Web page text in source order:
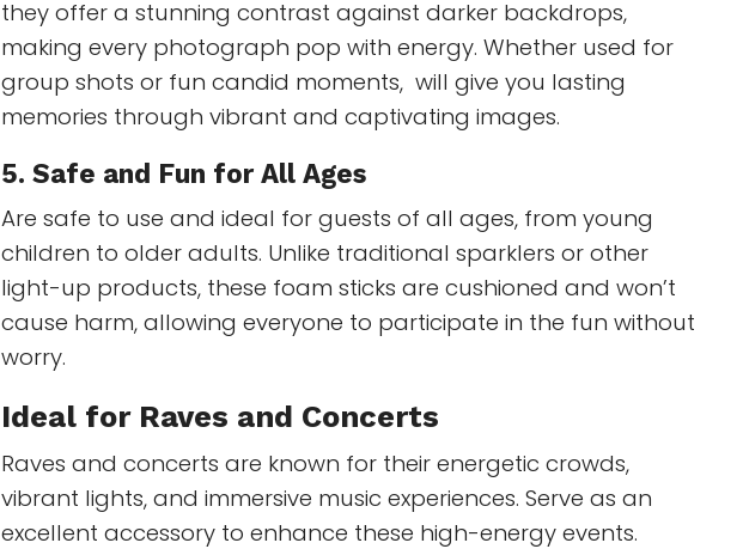
they offer a stunning contrast against darker backdrops,
making every photograph pop with energy. Whether used for
group shots or fun candid moments, will give you lasting
memories through vibrant and captivating images.
5.Safe and Fun for All Ages
Are safe to use and ideal for guests of all ages, from young
children to older adults. Unlike traditional sparklers or other
light-up products, these foam sticks are cushioned and won’t
cause harm, allowing everyone to participate in the fun without
worry.
Ideal for Raves and Concerts
Raves and concerts are known for their energetic crowds,
vibrant lights, and immersive music experiences. Serve as an
excellent accessory to enhance these high-energy events.